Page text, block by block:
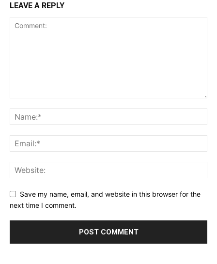
LEAVE A REPLY
Save my name, email, and website in this browser for the
next time I comment.